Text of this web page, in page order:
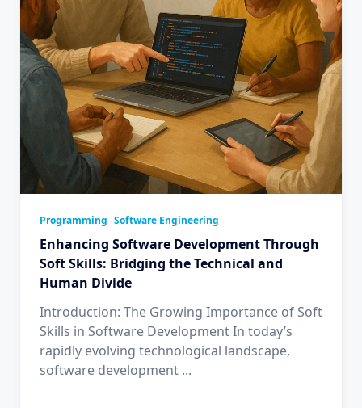
Programming Software Engineering
Enhancing Software Development Through
Soft Skills: Bridging the Technical and
Human Divide
Introduction: The Growing Importance of Soft
Skills in Software Development In today’s
rapidly evolving technological landscape,
software development ...